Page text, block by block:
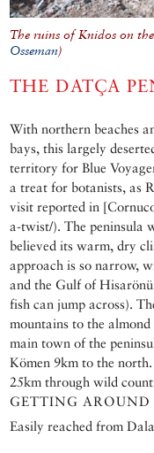
The ruins of Knidos on
Osseman)
THE DATÇA
With northern beaches
bays, this largely
territory for Blue
a treat for botanists, as
visit reported in
a-twist/). The peninsula
believed its warm, dry
approach is so narrow,
and the Gulf of
fish can jump across).
mountains to the
main town of the
Kömen 9km to the
25km through wild
GETTING AROUND
Easily reached from